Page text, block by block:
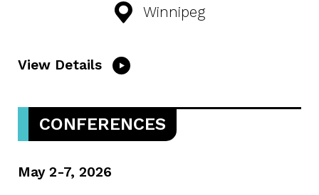
Winnipeg
View Details
CONFERENCES
May 2-7, 2026